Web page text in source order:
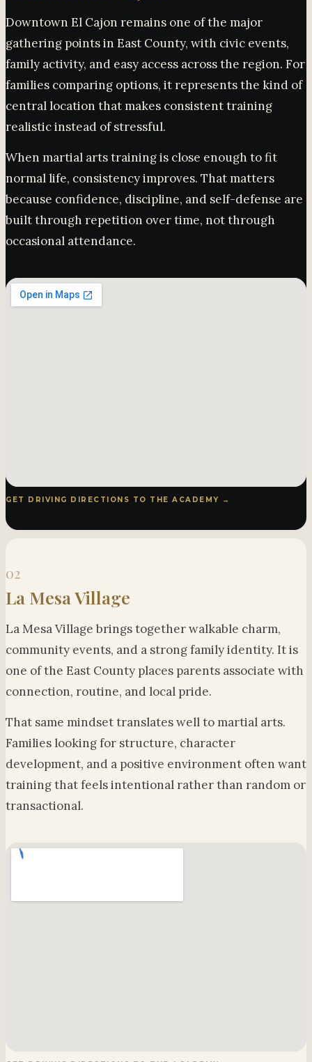
Downtown El Cajon remains one of the major
gathering points in East County, with civic events,
family activity, and easy access across the region. For
families comparing options, it represents the kind of
central location that makes consistent training
realistic instead of stressful.
When martial arts training is close enough to fit
normal life, consistency improves. That matters
because confidence, discipline, and self-defense are
built through repetition over time, not through
occasional attendance.
GET DRIVING DIRECTIONS TO THE ACADEMY →
02
La Mesa Village
La Mesa Village brings together walkable charm,
community events, and a strong family identity. It is
one of the East County places parents associate with
connection, routine, and local pride.
That same mindset translates well to martial arts.
Families looking for structure, character
development, and a positive environment often want
training that feels intentional rather than random or
transactional.